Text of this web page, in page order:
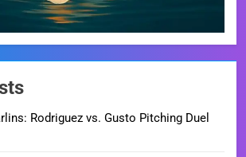
Rodriguez vs. Gusto Pitching Duel